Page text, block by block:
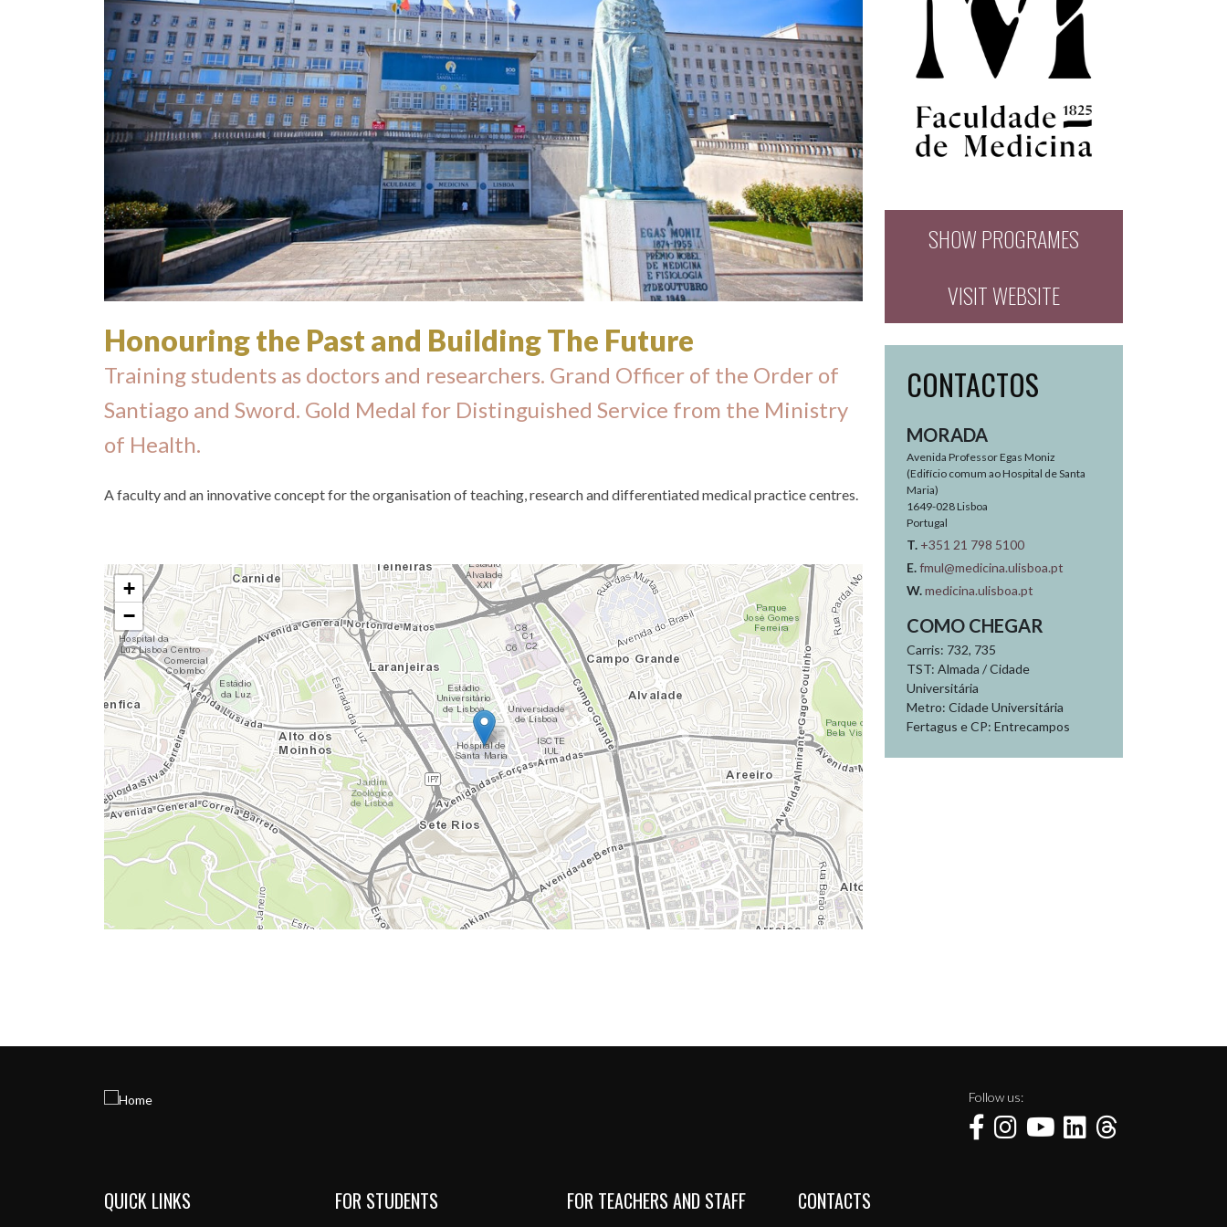
Honouring the Past and Building The Future
Training students as doctors and researchers. Grand Officer of the Order of
Santiago and Sword. Gold Medal for Distinguished Service from the Ministry
of Health.
A faculty and an innovative concept for the organisation of teaching, research and differentiated medical practice centres.
+
−
SHOW PROGRAMES
VISIT WEBSITE
CONTACTOS
MORADA
Avenida Professor Egas Moniz
(Edifício comum ao Hospital de Santa
Maria)
1649-028 Lisboa
Portugal
T. +351 21 798 5100
E.fmul@medicina.ulisboa.pt
W.medicina.ulisboa.pt
COMO CHEGAR
Carris: 732, 735
TST: Almada / Cidade
Universitária
Metro: Cidade Universitária
Fertagus e CP: Entrecampos
Follow us:
Menu de rodapé
QUICK LINKS FOR STUDENTS FOR TEACHERS AND STAFF CONTACTS